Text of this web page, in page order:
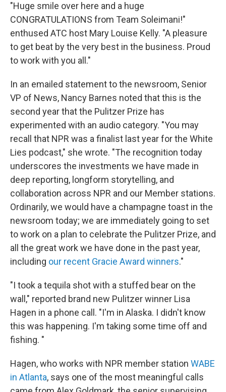
"Huge smile over here and a huge
CONGRATULATIONS from Team Soleimani!"
enthused ATC host Mary Louise Kelly. "A pleasure
to get beat by the very best in the business. Proud
to work with you all."
In an emailed statement to the newsroom, Senior
VP of News, Nancy Barnes noted that this is the
second year that the Pulitzer Prize has
experimented with an audio category. "You may
recall that NPR was a finalist last year for the White
Lies podcast," she wrote. "The recognition today
underscores the investments we have made in
deep reporting, longform storytelling, and
collaboration across NPR and our Member stations.
Ordinarily, we would have a champagne toast in the
newsroom today; we are immediately going to set
to work on a plan to celebrate the Pulitzer Prize, and
all the great work we have done in the past year,
including our recent Gracie Award winners."
"I took a tequila shot with a stuffed bear on the
wall," reported brand new Pulitzer winner Lisa
Hagen in a phone call. "I'm in Alaska. I didn't know
this was happening. I'm taking some time off and
fishing. "
Hagen, who works with NPR member station WABE
in Atlanta, says one of the most meaningful calls